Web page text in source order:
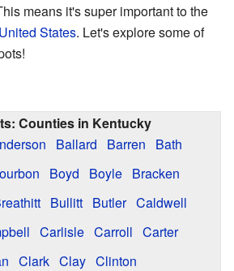
means it's super important to the
United States. Let's explore some of
Counties in Kentucky
Ballard Barren
Bath
Boyd Boyle Bracken
Bullitt Butler Caldwell
Carlisle Carroll Carter
Clark Clay Clinton